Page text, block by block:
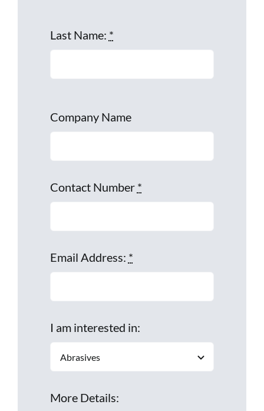
Last Name: *
Company Name
Contact Number *
Email Address: *
I am interested in:
More Details: